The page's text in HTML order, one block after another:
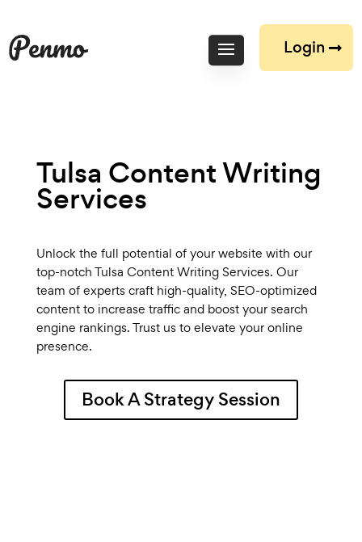
Login
Tulsa Content Writing
Services
Unlock the full potential of your website with our
top-notch Tulsa Content Writing Services. Our
team of experts craft high-quality, SEO-optimized
content to increase traffic and boost your search
engine rankings. Trust us to elevate your online
presence.
Book A Strategy Session